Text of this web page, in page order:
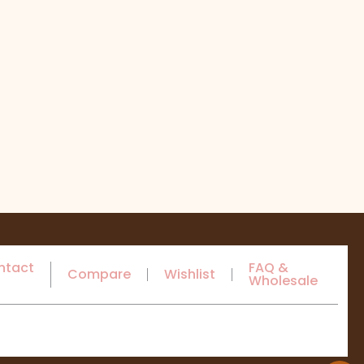
Compare Wishlist FAQ &
Wholesale